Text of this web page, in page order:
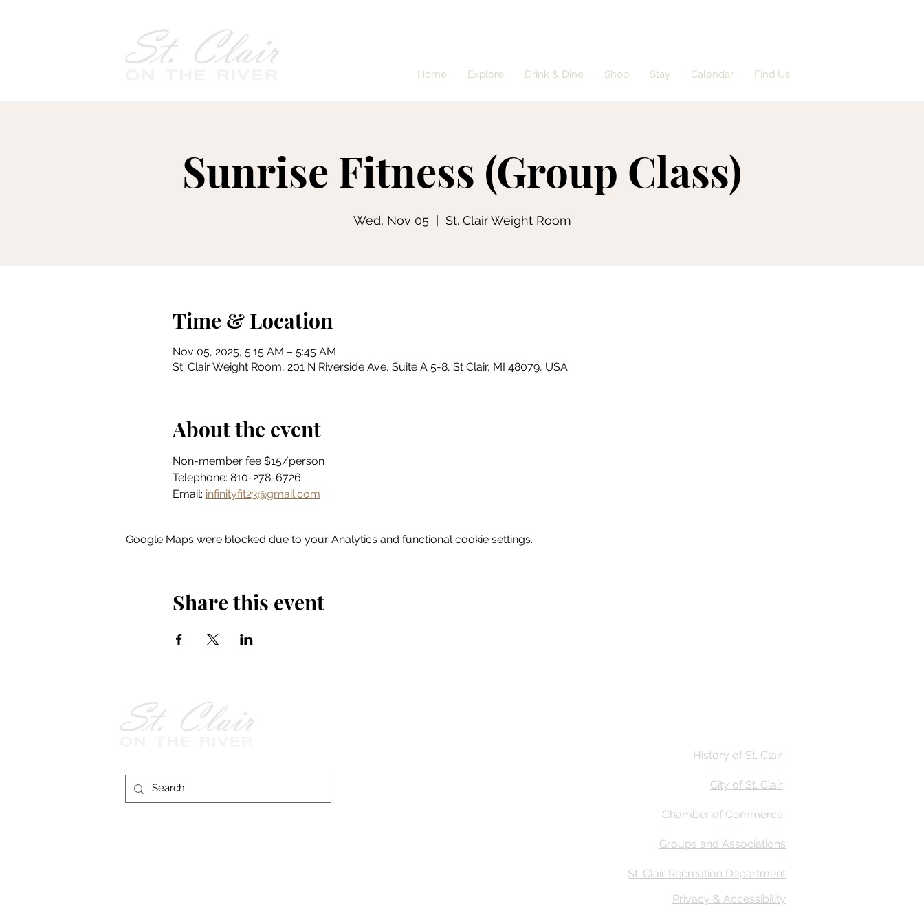
Home Explore Drink & Dine Shop Stay Calendar Find Us
Sunrise Fitness (Group Class)
Wed, Nov 05
  |
St. Clair Weight Room
Time & Location
Nov 05, 2025, 5:15 AM – 5:45 AM
St. Clair Weight Room, 201 N Riverside Ave, Suite A 5-8, St Clair, MI 48079, USA
About the event
Non-member fee $15/person
Telephone: 810-278-6726
Email: infinityfit23@gmail.com
Google Maps were blocked due to your Analytics and functional cookie settings.
Share this event
History of St. Clair
City of St. Clair
Chamber of Commerce
Groups and Associations
St. Clair Recreation Department
Privacy & Accessibility